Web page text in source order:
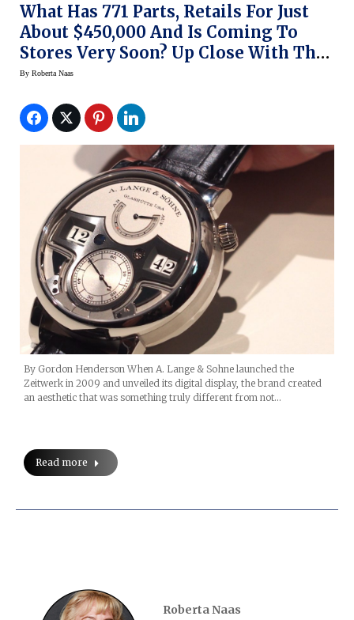
What Has 771 Parts, Retails For Just
About $450,000 And Is Coming To
Stores Very Soon? Up Close With The
A. Lange & Sohne Zeitwerk Minute
By Roberta Naas
By Gordon Henderson When A. Lange & Sohne launched the
Zeitwerk in 2009 and unveiled its digital display, the brand created
an aesthetic that was something truly different from not…
Read more
Roberta Naas